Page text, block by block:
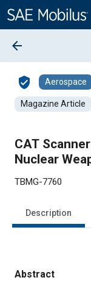
Content
arrow_back
verified_user Aerospace
Magazine Article
CAT
Nuclear
TBMG-7760
Description
Abstract